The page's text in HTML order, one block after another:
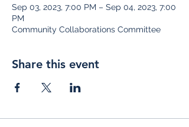
Sep 03, 2023, 7:00 PM – Sep 04, 2023, 7:00
PM
Community Collaborations Committee
Share this event